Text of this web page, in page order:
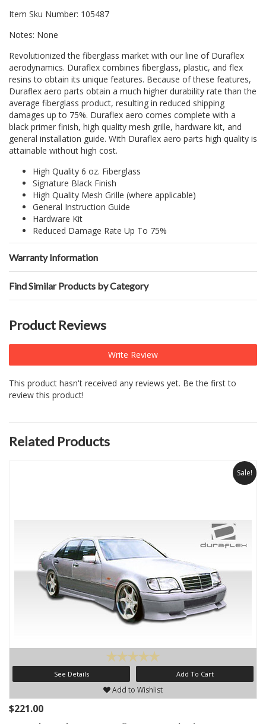
Item Sku Number: 105487
Notes: None
Revolutionized the fiberglass market with our line of Duraflex
aerodynamics. Duraflex combines fiberglass, plastic, and flex
resins to obtain its unique features. Because of these features,
Duraflex aero parts obtain a much higher durability rate than the
average fiberglass product, resulting in reduced shipping
damages up to 75%. Duraflex aero comes complete with a
black primer finish, high quality mesh grille, hardware kit, and
general installation guide. With Duraflex aero parts high quality is
attainable without high cost.
High Quality 6 oz. Fiberglass
Signature Black Finish
High Quality Mesh Grille (where applicable)
General Instruction Guide
Hardware Kit
Reduced Damage Rate Up To 75%
Warranty Information
Find Similar Products by Category
Product Reviews
Write Review
This product hasn't received any reviews yet. Be the first to
review this product!
Related Products
Sale!
See Details Add To Cart
Add to Wishlist
$221.00